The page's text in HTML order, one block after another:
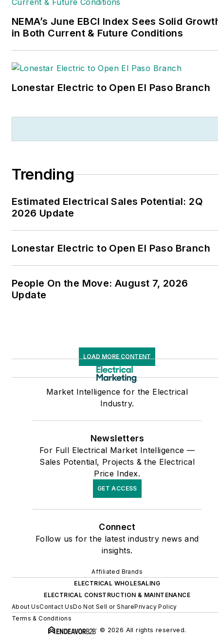
NEMA’s June EBCI Index Sees Solid
in Both Current & Future Conditions
Lonestar Electric to Open El Paso Branch
Trending
Estimated Electrical Sales Potential: 2Q
2026 Update
Lonestar Electric to Open El Paso Branch
People On the Move: August 7, 2026
Update
LOAD MORE CONTENT
Market Intelligence for the Electrical
Industry.
Newsletters
For Full Electrical Market Intelligence —
Sales Potential, Projects & the Electrical
Price Index.
GET ACCESS
Connect
Follow us for the latest industry news and
insights.
Affiliated Brands
ELECTRICAL WHOLESALING
ELECTRICAL CONSTRUCTION & MAINTENANCE
About UsContact UsDo Not Sell or SharePrivacy Policy
Terms & Conditions
© 2026 All rights reserved.